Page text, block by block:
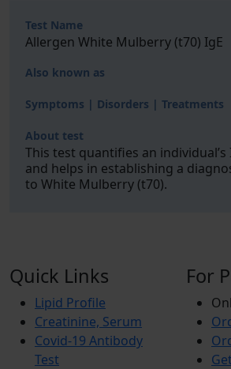
Test Name
Allergen White Mulberry (t70) IgE
Also known as
Symptoms | Disorders | Treatments
About test
This test quantifies an individual’s
and helps in establishing a
to White Mulberry (t70).
Quick Links
Lipid Profile
Creatinine, Serum
Covid-19 Antibody
Test
For